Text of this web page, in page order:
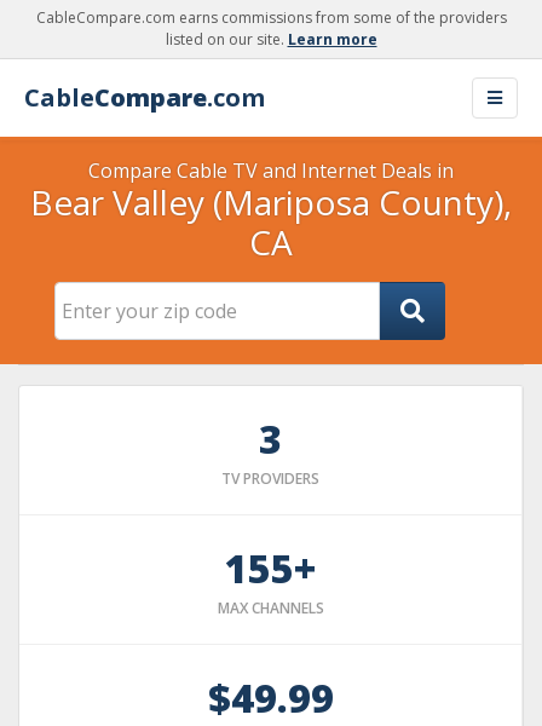
CableCompare.com earns commissions from some of the providers
listed on our site. Learn more
CableCompare.com
Compare Cable TV and Internet Deals in
Bear Valley (Mariposa County),
CA
3
TV PROVIDERS
155+
MAX CHANNELS
$49.99